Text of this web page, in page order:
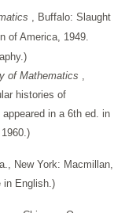
, Buffalo: Slaught
of America, 1949.
of Mathematics ,
histories of
in a 6th ed. in
New York: Macmillan,
in English.)